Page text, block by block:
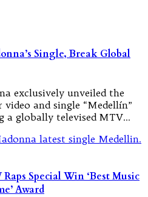
Single, Break Global
exclusively unveiled the
and single “Medellín”
a globally televised MTV…
Special Win ‘Best Music
Award